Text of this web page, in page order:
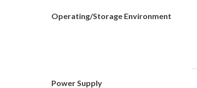
Operating/Storage Environment
Power Supply